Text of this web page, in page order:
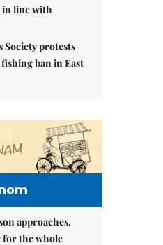
in line with
Society protests
ban in East
approaches,
the whole